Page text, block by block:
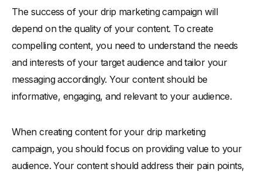
The success of your drip marketing campaign will
depend on the quality of your content. To create
compelling content, you need to understand the needs
and interests of your target audience and tailor your
messaging accordingly. Your content should be
informative, engaging, and relevant to your audience.
When creating content for your drip marketing
campaign, you should focus on providing value to your
audience. Your content should address their pain points,